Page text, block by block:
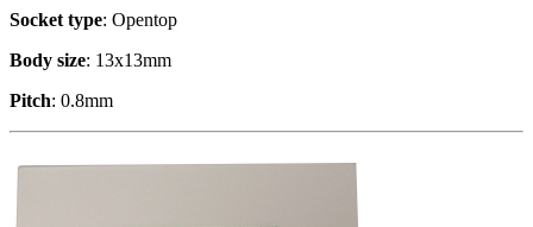
Socket type: Opentop
Body size: 13x13mm
Pitch: 0.8mm